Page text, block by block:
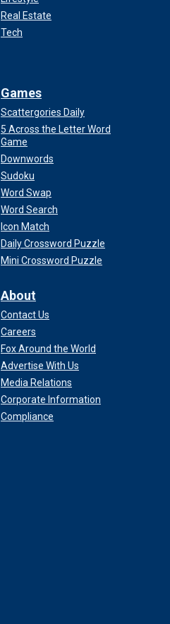
Real Estate
Tech
Games
Scattergories Daily
5 Across the Letter Word
Game
Downwords
Sudoku
Word Swap
Word Search
Icon Match
Daily Crossword Puzzle
Mini Crossword Puzzle
About
Contact Us
Careers
Fox Around the World
Advertise With Us
Media Relations
Corporate Information
Compliance